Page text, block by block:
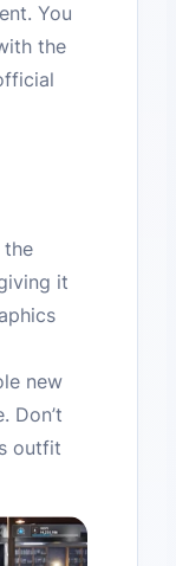
You
the
the
it
new
Don’t
outfit